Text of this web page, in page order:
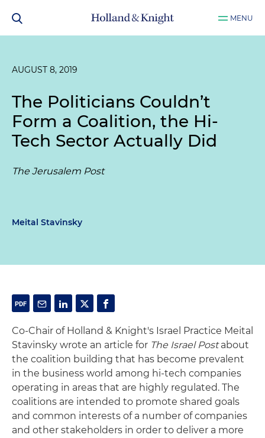
MENU
AUGUST 8, 2019
The Politicians Couldn’t
Form a Coalition, the Hi-
Tech Sector Actually Did
The Jerusalem Post
Meital Stavinsky
Co-Chair of Holland & Knight's Israel Practice Meital
Stavinsky wrote an article for The Israel Postabout
the coalition building that has become prevalent
in the business world among hi-tech companies
operating in areas that are highly regulated. The
coalitions are intended to promote shared goals
and common interests of a number of companies
and other stakeholders in order to deliver a more